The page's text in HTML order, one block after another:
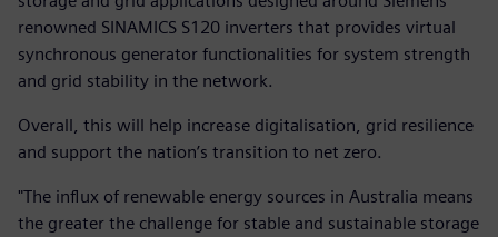
renowned SINAMICS S120 inverters that provides virtual
synchronous generator functionalities for system strength
and grid stability in the network.
Overall, this will help increase digitalisation, grid resilience
and support the nation’s transition to net zero.
"The influx of renewable energy sources in Australia means
the greater the challenge for stable and sustainable storage